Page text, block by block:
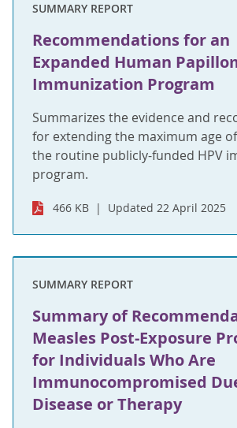
SUMMARY REPORT
Recommendations for an
Expanded Human
Immunization Program
Summarizes the evidence and
for extending the maximum age
the routine publicly-funded HPV
program.
466 KB Updated 22 April 2025
SUMMARY REPORT
Summary of
Measles Post-Exposure
for Individuals Who Are
Immunocompromised
Disease or Therapy